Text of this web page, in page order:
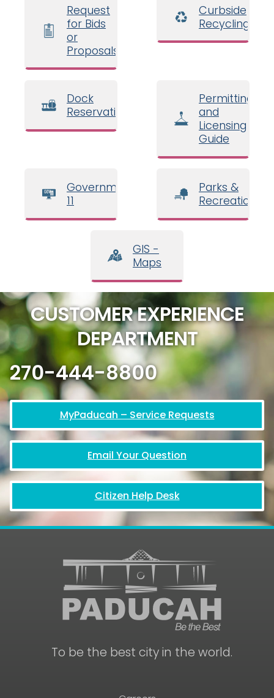
Request
for Bids
or
Proposals
Curbside
Recycling
Dock
Reservations
Permitting
and
Licensing
Guide
Government
11
Parks &
Recreation
GIS -
Maps
CUSTOMER EXPERIENCE
DEPARTMENT
270-444-8800
MyPaducah – Service Requests
Email Your Question
Citizen Help Desk
To be the best city in the world.